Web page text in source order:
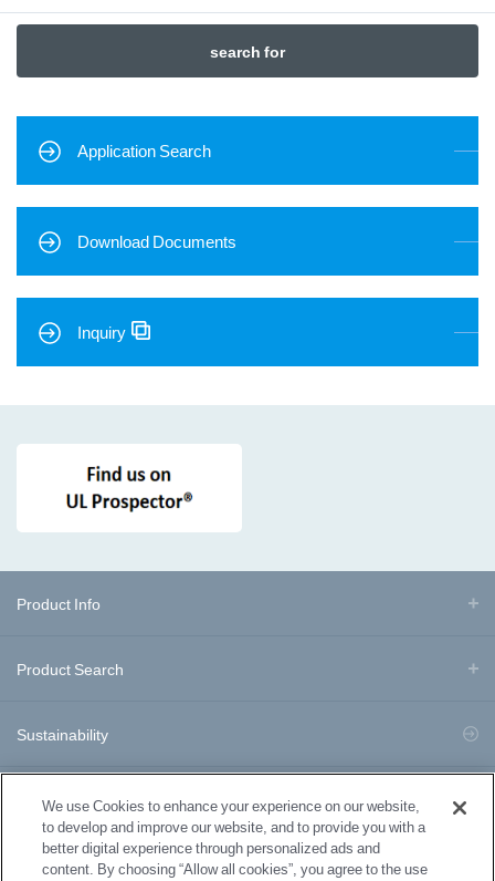
search for
Application Search
Download Documents
Inquiry
Product Info
Product Search
Sustainability
Business Division Information
Download Documents
We use Cookies to enhance your experience on our website,
to develop and improve our website, and to provide you with a
better digital experience through personalized ads and
content. By choosing “Allow all cookies”, you agree to the use